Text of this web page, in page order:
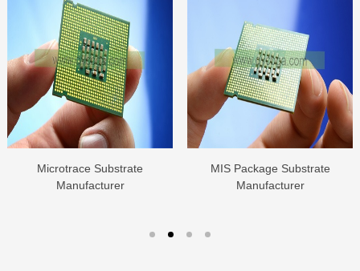
Microtrace Substrate
Manufacturer
MIS Package Substrate
Manufacturer